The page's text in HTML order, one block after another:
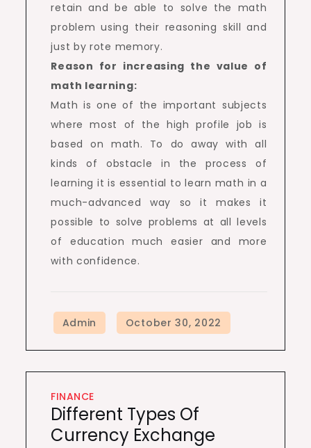
retain and be able to solve the math
problem using their reasoning skill and
just by rote memory.
Reason for increasing the value of
math learning:
Math is one of the important subjects
where most of the high profile job is
based on math. To do away with all
kinds of obstacle in the process of
learning it is essential to learn math in a
much-advanced way so it makes it
possible to solve problems at all levels
of education much easier and more
with confidence.
FINANCE
Different Types Of
Currency Exchange